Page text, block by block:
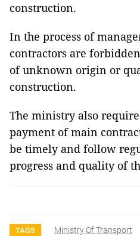
construction.
In the process of
contractors are
of unknown origin or
construction.
The ministry also
payment of main
be timely and follow
progress and quality of
TAGS Ministry Of Transport